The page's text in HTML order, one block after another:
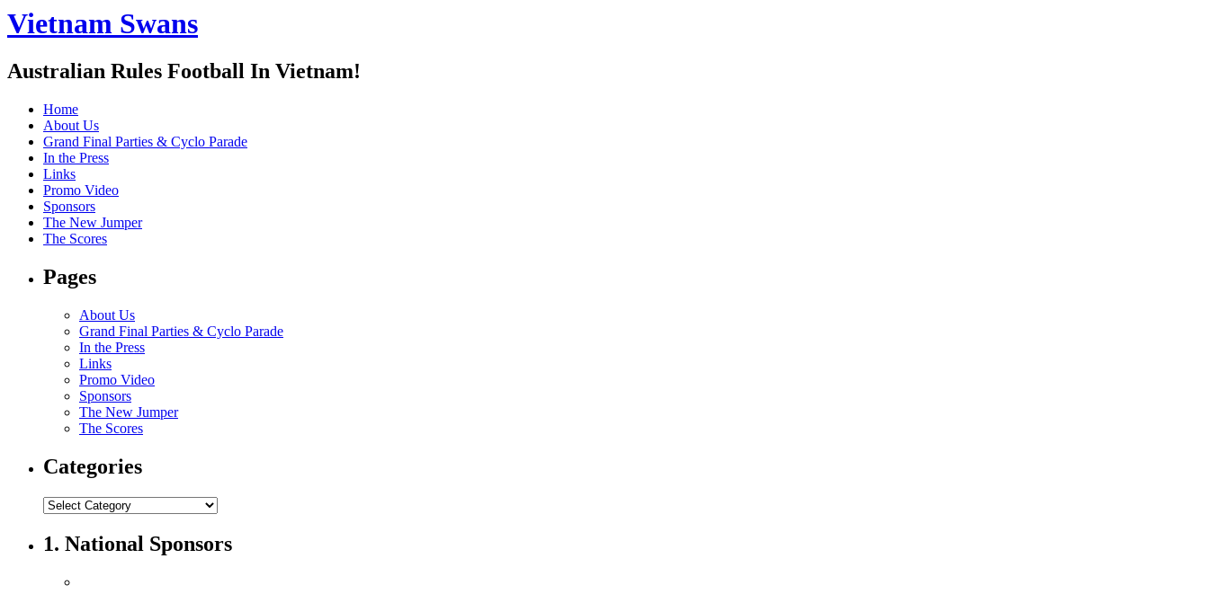
Vietnam Swans
Australian Rules Football In Vietnam!
Home
About Us
Grand Final Parties & Cyclo Parade
In the Press
Links
Promo Video
Sponsors
The New Jumper
The Scores
Pages
About Us
Grand Final Parties & Cyclo Parade
In the Press
Links
Promo Video
Sponsors
The New Jumper
The Scores
Categories
1. National Sponsors